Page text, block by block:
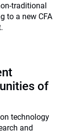
traditional
to a new CFA
of
technology
and